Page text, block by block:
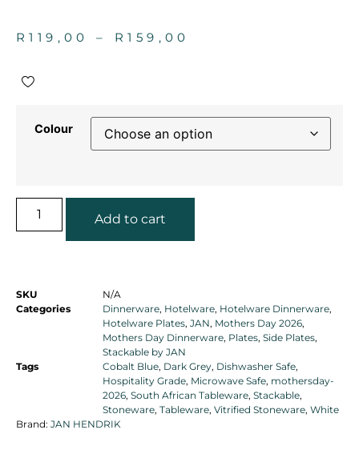
R119,00 – R159,00
Colour
Add to cart
SKU
N/A
Categories
Dinnerware, Hotelware, Hotelware Dinnerware,
Hotelware Plates, JAN, Mothers Day 2026,
Mothers Day Dinnerware, Plates, Side Plates,
Stackable by JAN
Tags
Cobalt Blue, Dark Grey, Dishwasher Safe,
Hospitality Grade, Microwave Safe, mothersday-
2026, South African Tableware, Stackable,
Stoneware, Tableware, Vitrified Stoneware, White
Brand: JAN HENDRIK